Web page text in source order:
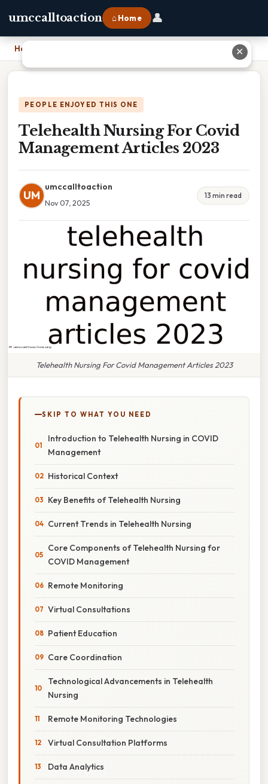
umccalltoaction ⌂ Home 👤
Home Telehealth Nursing For Covid Management Articles 2023
PEOPLE ENJOYED THIS ONE
Telehealth Nursing For Covid
Management Articles 2023
UM
umccalltoaction
Nov 07, 2025
13 min read
Telehealth Nursing For Covid Management Articles 2023
SKIP TO WHAT YOU NEED
Introduction to Telehealth Nursing in COVID
Management
Historical Context
Key Benefits of Telehealth Nursing
Current Trends in Telehealth Nursing
Core Components of Telehealth Nursing for
COVID Management
Remote Monitoring
Virtual Consultations
Patient Education
Care Coordination
Technological Advancements in Telehealth
Nursing
Remote Monitoring Technologies
Virtual Consultation Platforms
Data Analytics
✕